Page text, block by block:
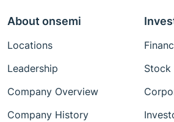
About onsemi
Locations
Leadership
Company Overview
Company History
Stock